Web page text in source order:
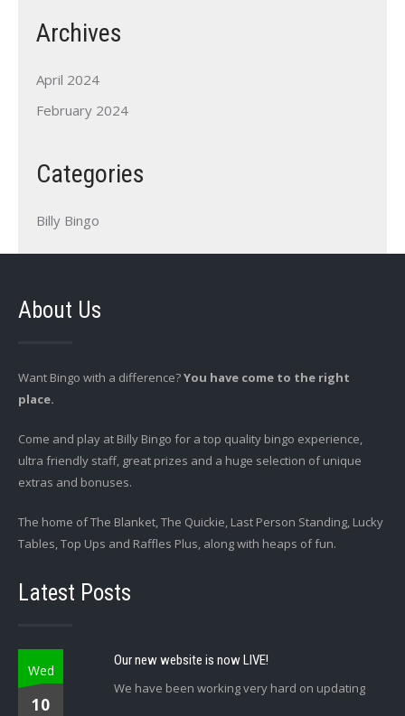
Archives
April 2024
February 2024
Categories
Billy Bingo
About Us
Want Bingo with a difference?You have come to the right
place.
Come and play at Billy Bingo for a top quality bingo experience,
ultra friendly staff, great prizes and a huge selection of unique
extras and bonuses.
The home of The Blanket, The Quickie, Last Person Standing, Lucky
Tables, Top Ups and Raffles Plus, along with heaps of fun.
Latest Posts
Wed
10
Our new website is now LIVE!
We have been working very hard on updating